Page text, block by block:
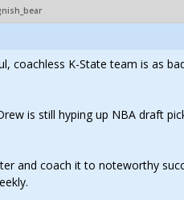
coachless K-State team is as
is still hyping up NBA draft
and coach it to noteworthy